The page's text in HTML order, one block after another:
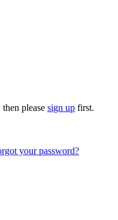
please sign up first.
your password?